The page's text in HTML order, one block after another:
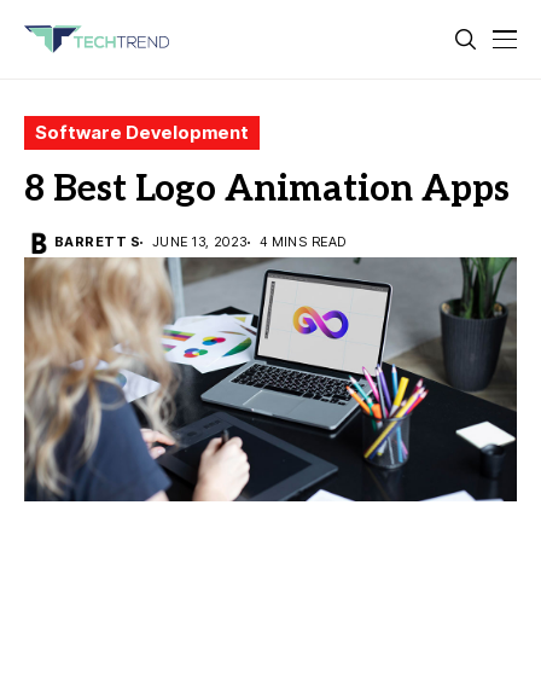
Software Development
8 Best Logo Animation Apps
BARRETT S JUNE 13, 2023 4 MINS READ